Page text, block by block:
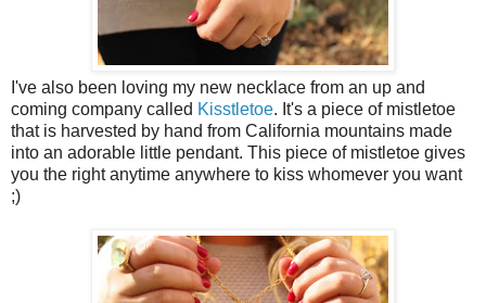
I've also been loving my new necklace from an up and
coming company called Kisstletoe. It's a piece of mistletoe
that is harvested by hand from California mountains made
into an adorable little pendant. This piece of mistletoe gives
you the right anytime anywhere to kiss whomever you want
;)